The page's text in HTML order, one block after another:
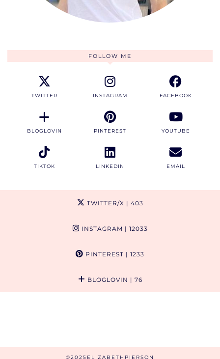
FOLLOW ME
TWITTER INSTAGRAM FACEBOOK
BLOGLOVIN PINTEREST YOUTUBE
TIKTOK LINKEDIN EMAIL
TWITTER/X | 403
INSTAGRAM | 12033
PINTEREST | 1233
BLOGLOVIN | 76
©2025ELIZABETHPIERSON